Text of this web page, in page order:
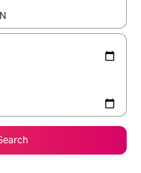
navigate with up and down arrow